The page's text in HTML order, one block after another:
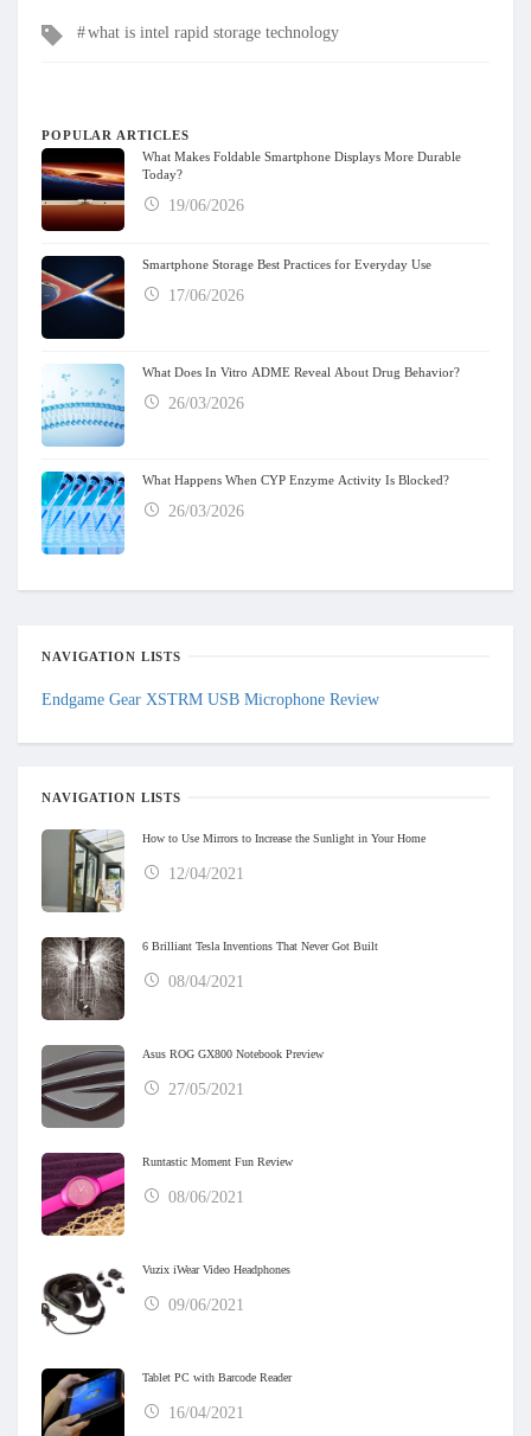
Tagswhat is intel rapid storage technology
POPULAR ARTICLES
What Makes Foldable Smartphone Displays More Durable
Today?
19/06/2026
Smartphone Storage Best Practices for Everyday Use
17/06/2026
What Does In Vitro ADME Reveal About Drug Behavior?
26/03/2026
What Happens When CYP Enzyme Activity Is Blocked?
26/03/2026
NAVIGATION LISTS
Endgame Gear XSTRM USB Microphone Review
NAVIGATION LISTS
How to Use Mirrors to Increase the Sunlight in Your Home
12/04/2021
6 Brilliant Tesla Inventions That Never Got Built
08/04/2021
Asus ROG GX800 Notebook Preview
27/05/2021
Runtastic Moment Fun Review
08/06/2021
Vuzix iWear Video Headphones
09/06/2021
Tablet PC with Barcode Reader
16/04/2021